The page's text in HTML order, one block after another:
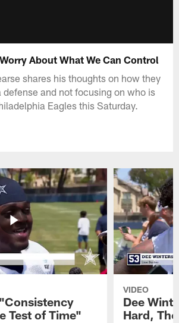
About What We Can Control
shares his thoughts on how they
defense and not focusing on who is
Eagles this Saturday.
Test of Time"
VIDEO
Dee
Hard,